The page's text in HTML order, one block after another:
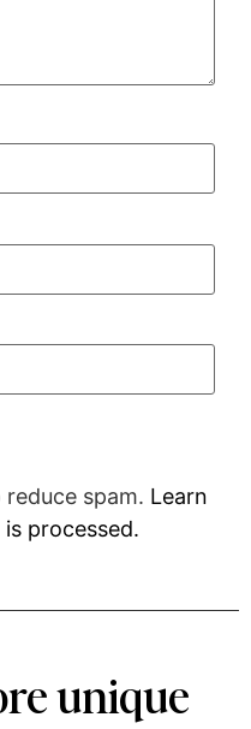
spam. Learn
processed.
unique